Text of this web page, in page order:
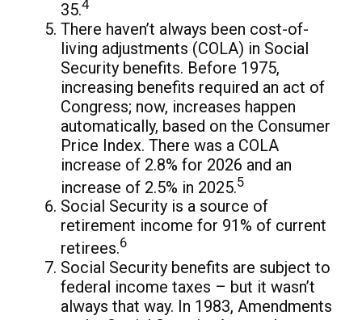
35.4
There haven’t always been cost-of-
living adjustments (COLA) in Social
Security benefits. Before 1975,
increasing benefits required an act of
Congress; now, increases happen
automatically, based on the Consumer
Price Index. There was a COLA
increase of 2.8% for 2026 and an
increase of 2.5% in 2025.5
Social Security is a source of
retirement income for 91% of current
retirees.6
Social Security benefits are subject to
federal income taxes – but it wasn’t
always that way. In 1983, Amendments